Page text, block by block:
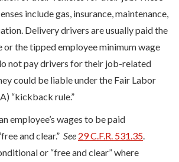
include gas, insurance, maintenance,
Delivery drivers are usually paid the
or the tipped employee minimum wage
not pay drivers for their job-related
could be liable under the Fair Labor
“kickback rule.”
employee’s wages to be paid
and clear.” See 29 C.F.R. 531.35
or “free and clear” where